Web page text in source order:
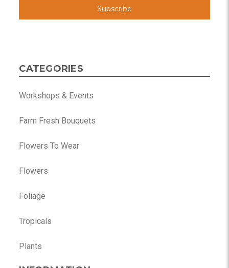
CATEGORIES
Workshops & Events
Farm Fresh Bouquets
Flowers To Wear
Flowers
Foliage
Tropicals
Plants